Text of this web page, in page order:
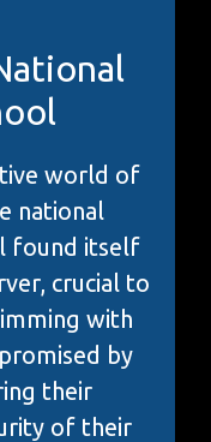
world of
national
found itself
crucial to
with
by
their
of their